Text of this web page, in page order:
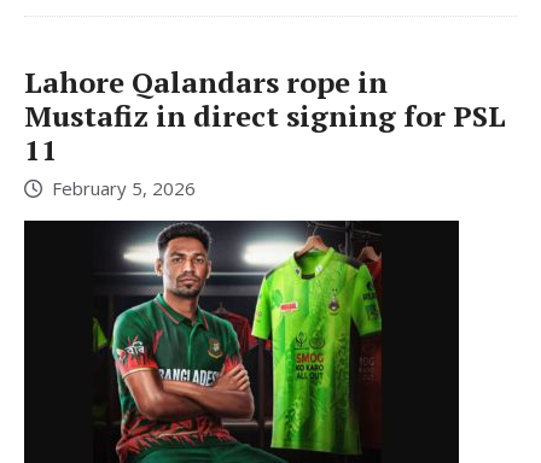
Lahore Qalandars rope in
Mustafiz in direct signing for PSL
11
February 5, 2026